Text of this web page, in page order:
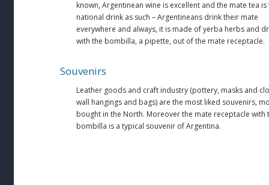
known, Argentinean wine is excellent and the mate tea is
national drink as such – Argentineans drink their mate
everywhere and always, it is made of yerba herbs and
with the bombilla, a pipette, out of the mate receptacle.
Souvenirs
Leather goods and craft industry (pottery, masks and
wall hangings and bags) are the most liked souvenirs,
bought in the North. Moreover the mate receptacle with
bombilla is a typical souvenir of Argentina.